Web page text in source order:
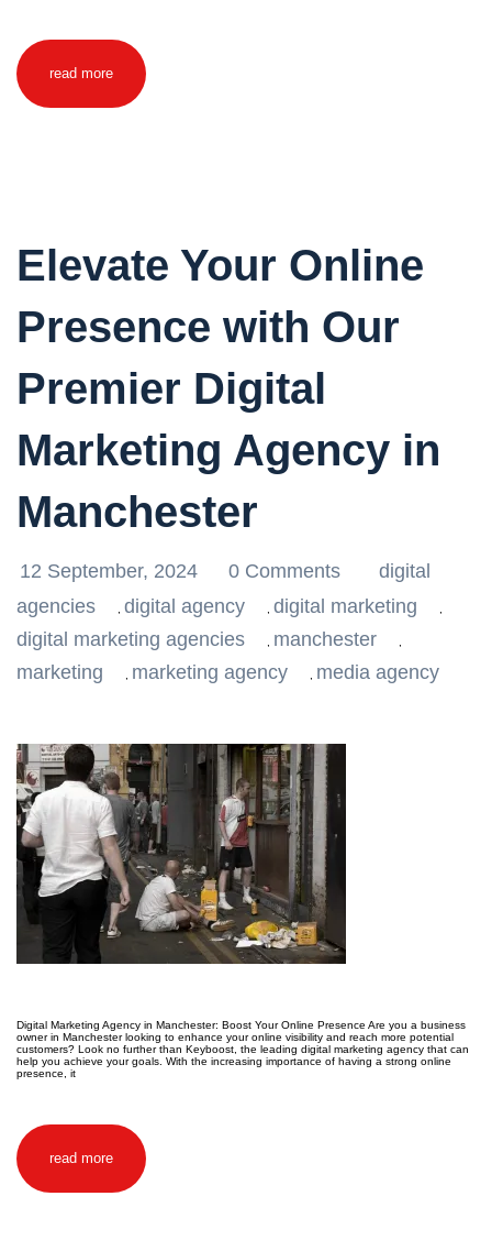
read more
Elevate Your Online
Presence with Our
Premier Digital
Marketing Agency in
Manchester
12 September, 2024 0 Comments
digital
agencies
digital agency digital marketing
digital marketing agencies manchester
marketing marketing agency media agency
Digital Marketing Agency in Manchester: Boost Your Online Presence Are you a business
owner in Manchester looking to enhance your online visibility and reach more potential
customers? Look no further than Keyboost, the leading digital marketing agency that can
help you achieve your goals. With the increasing importance of having a strong online
presence, it
read more